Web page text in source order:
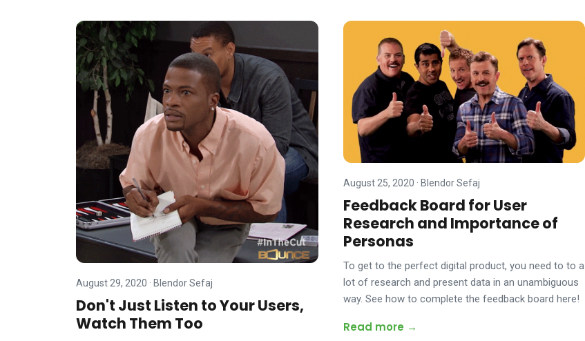
August 29, 2020 · Blendor Sefaj
Don't Just Listen to Your Users,
Watch Them Too
August 25, 2020 · Blendor Sefaj
Feedback Board for User
Research and Importance of
Personas
To get to the perfect digital product, you need to to a
lot of research and present data in an unambiguous
way. See how to complete the feedback board here!
Read more →